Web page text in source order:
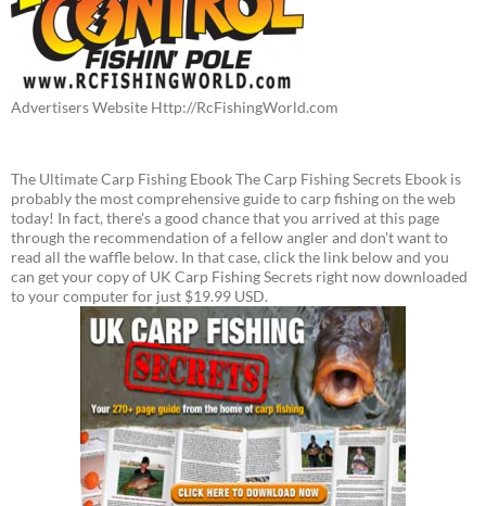
Advertisers Website Http://RcFishingWorld.com
The Ultimate Carp Fishing Ebook The Carp Fishing Secrets Ebook is
probably the most comprehensive guide to carp fishing on the web
today! In fact, there's a good chance that you arrived at this page
through the recommendation of a fellow angler and don't want to
read all the waffle below. In that case, click the link below and you
can get your copy of UK Carp Fishing Secrets right now downloaded
to your computer for just $19.99 USD.